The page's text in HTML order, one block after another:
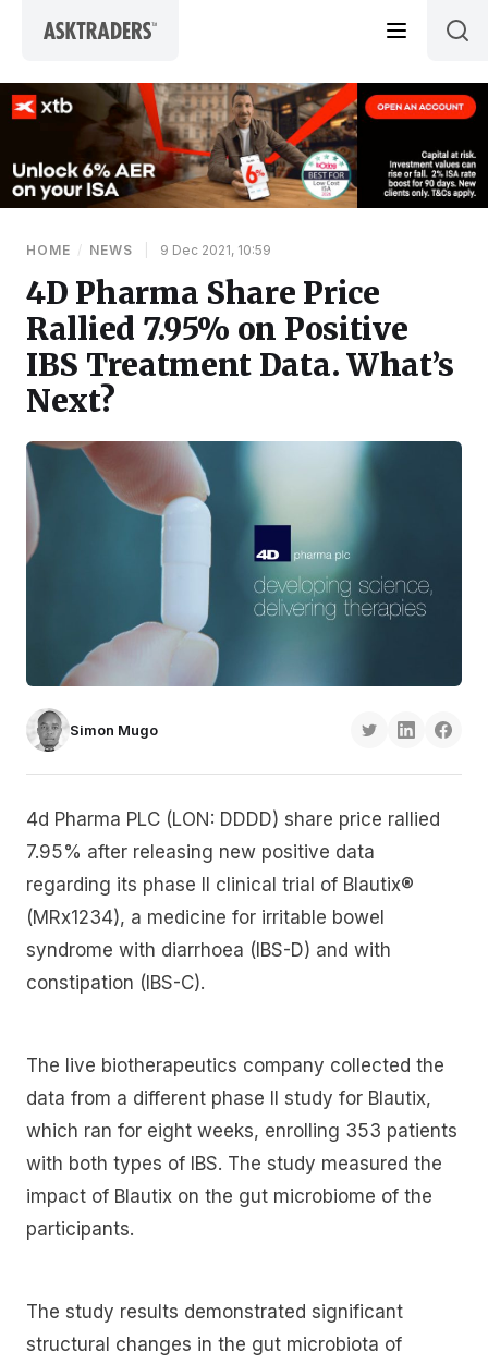
HOME / NEWS 9 Dec 2021, 10:59
4D Pharma Share Price
Rallied 7.95% on Positive
IBS Treatment Data. What’s
Next?
Simon Mugo
4d Pharma PLC (LON: DDDD) share price rallied
7.95% after releasing new positive data
regarding its phase II clinical trial of Blautix®
(MRx1234), a medicine for irritable bowel
syndrome with diarrhoea (IBS-D) and with
constipation (IBS-C).
The live biotherapeutics company collected the
data from a different phase II study for Blautix,
which ran for eight weeks, enrolling 353 patients
with both types of IBS. The study measured the
impact of Blautix on the gut microbiome of the
participants.
The study results demonstrated significant
structural changes in the gut microbiota of